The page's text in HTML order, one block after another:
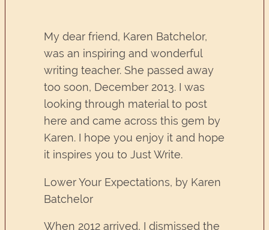
My dear friend, Karen Batchelor,
was an inspiring and wonderful
writing teacher. She passed away
too soon, December 2013. I was
looking through material to post
here and came across this gem by
Karen. I hope you enjoy it and hope
it inspires you to Just Write.
Lower Your Expectations, by Karen
Batchelor
When 2012 arrived, I dismissed the